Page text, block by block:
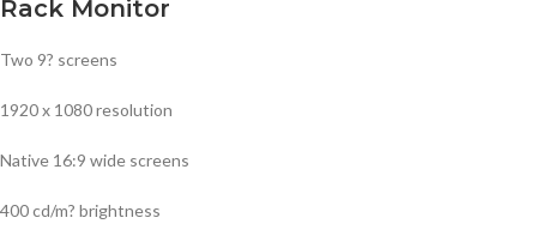
Rack Monitor
Two 9? screens
1920 x 1080 resolution
Native 16:9 wide screens
400 cd/m? brightness